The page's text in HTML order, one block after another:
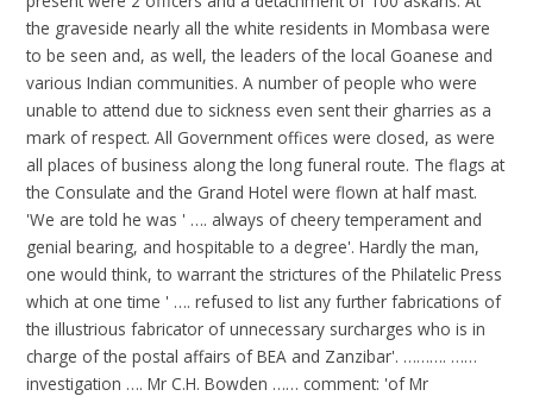
the graveside nearly all the white residents in Mombasa were
to be seen and, as well, the leaders of the local Goanese and
various Indian communities. A number of people who were
unable to attend due to sickness even sent their gharries as a
mark of respect. All Government offices were closed, as were
all places of business along the long funeral route. The flags at
the Consulate and the Grand Hotel were flown at half mast.
'We are told he was ' …. always of cheery temperament and
genial bearing, and hospitable to a degree'. Hardly the man,
one would think, to warrant the strictures of the Philatelic Press
which at one time ' …. refused to list any further fabrications of
the illustrious fabricator of unnecessary surcharges who is in
charge of the postal affairs of BEA and Zanzibar'. ………. ……
investigation …. Mr C.H. Bowden …… comment: 'of Mr